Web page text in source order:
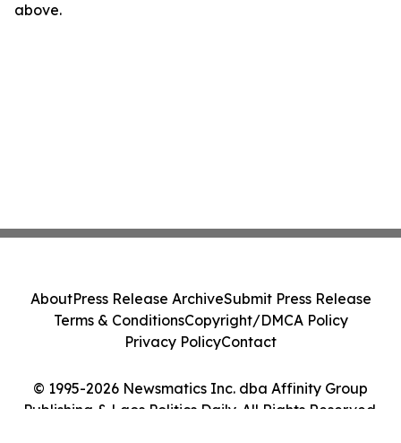
above.
© 1995-2026 Newsmatics Inc. dba Affinity Group
Publishing & Laos Politics Daily. All Rights Reserved.
AboutPress Release ArchiveSubmit Press Release
Terms & ConditionsCopyright/DMCA Policy
Privacy PolicyContact